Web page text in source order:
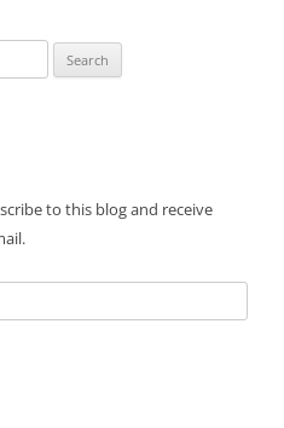
to this blog and receive